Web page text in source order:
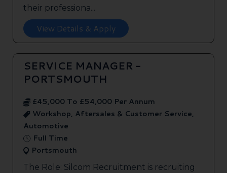
their professiona...
View Details & Apply
SERVICE MANAGER -
PORTSMOUTH
£45,000 To £54,000 Per Annum
Workshop, Aftersales & Customer Service,
Automotive
Full Time
Portsmouth
The Role: Silcom Recruitment is recruiting